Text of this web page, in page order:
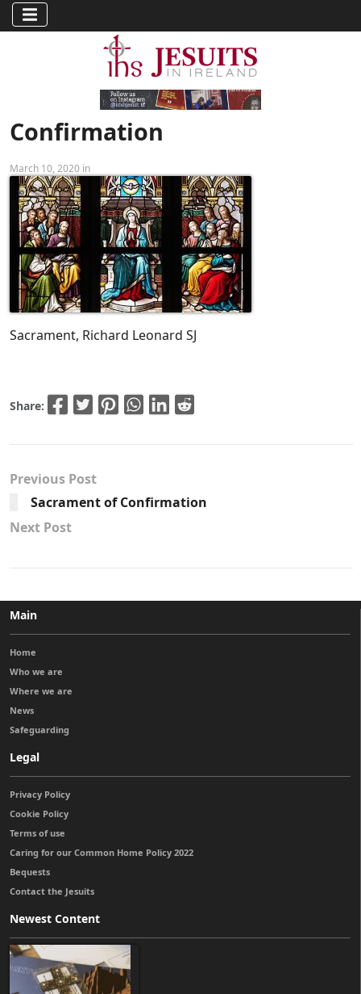
Confirmation
March 10, 2020 in
Sacrament, Richard Leonard SJ
Share:
Previous Post
Sacrament of Confirmation
Next Post
Main
Home
Who we are
Where we are
News
Safeguarding
Legal
Privacy Policy
Cookie Policy
Terms of use
Caring for our Common Home Policy 2022
Bequests
Contact the Jesuits
Newest Content